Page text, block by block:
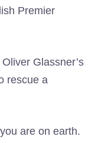
Premier
Glassner’s
rescue a
are on earth.